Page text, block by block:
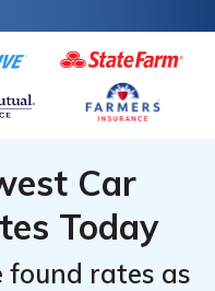
Car
Today
found rates as